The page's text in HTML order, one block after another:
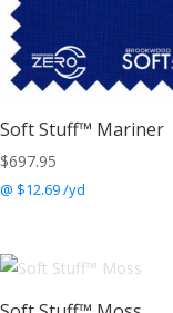
Soft Stuff™ Mariner
$697.95
@ $12.69 /yd